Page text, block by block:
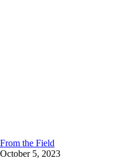
From the Field
October 5, 2023